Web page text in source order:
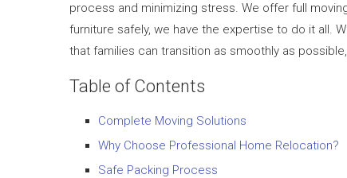
process and minimizing stress. We offer full
furniture safely, we have the expertise to do it all.
that families can transition as smoothly as
Table of Contents
Complete Moving Solutions
Why Choose Professional Home Relocation?
Safe Packing Process